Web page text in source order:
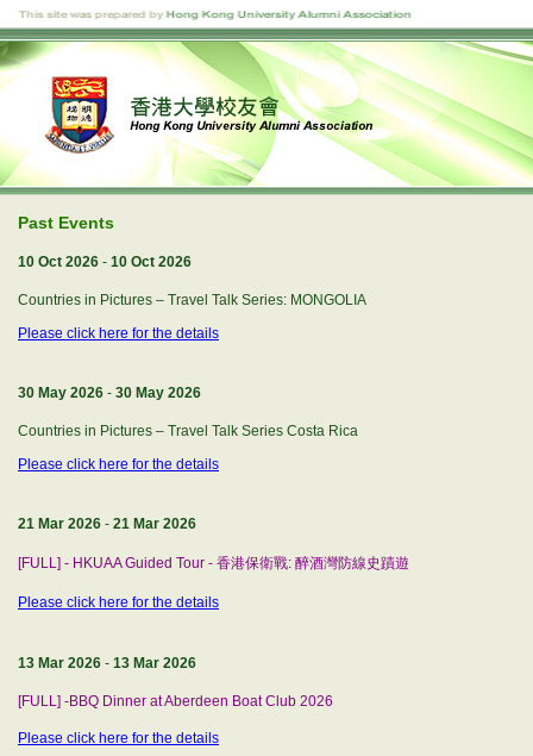
Past Events
10 Oct 2026 - 10 Oct 2026
Countries in Pictures – Travel Talk Series: MONGOLIA
Please click here for the details
30 May 2026 - 30 May 2026
Countries in Pictures – Travel Talk Series Costa Rica
Please click here for the details
21 Mar 2026 - 21 Mar 2026
[FULL] - HKUAA Guided Tour - 香港保衛戰: 醉酒灣防線史蹟遊
Please click here for the details
13 Mar 2026 - 13 Mar 2026
[FULL] -BBQ Dinner at Aberdeen Boat Club 2026
Please click here for the details